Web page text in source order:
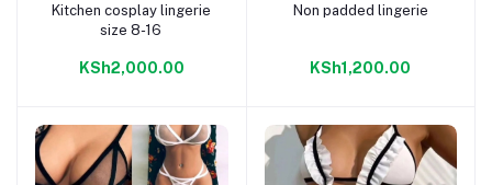
Add to cart
Kitchen cosplay lingerie
size 8-16
KSh2,000.00
Add to cart
Non padded lingerie
KSh1,200.00